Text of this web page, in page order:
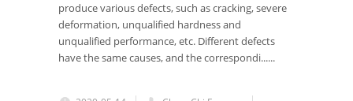
produce various defects, such as cracking, severe
deformation, unqualified hardness and
unqualified performance, etc. Different defects
have the same causes, and the correspondi......